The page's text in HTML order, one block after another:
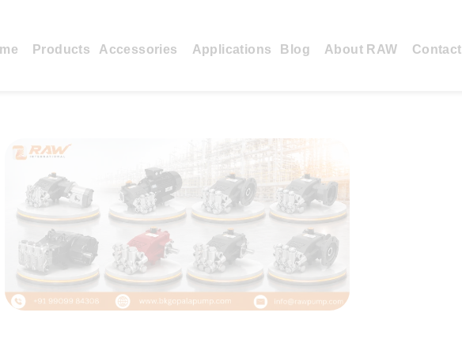
Products Accessories Applications Blog About RAW Contact